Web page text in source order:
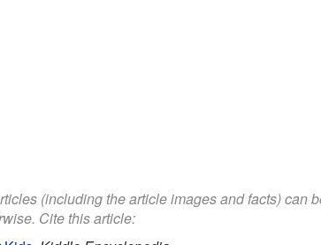
(including the article images and facts) can
Cite this article: